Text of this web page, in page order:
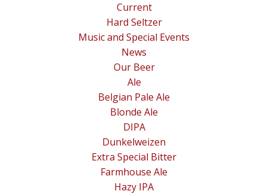
Current
Hard Seltzer
Music and Special Events
News
Our Beer
Ale
Belgian Pale Ale
Blonde Ale
DIPA
Dunkelweizen
Extra Special Bitter
Farmhouse Ale
Hazy IPA